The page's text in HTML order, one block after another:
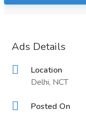
Ads Details
Location
Delhi, NCT
Posted On